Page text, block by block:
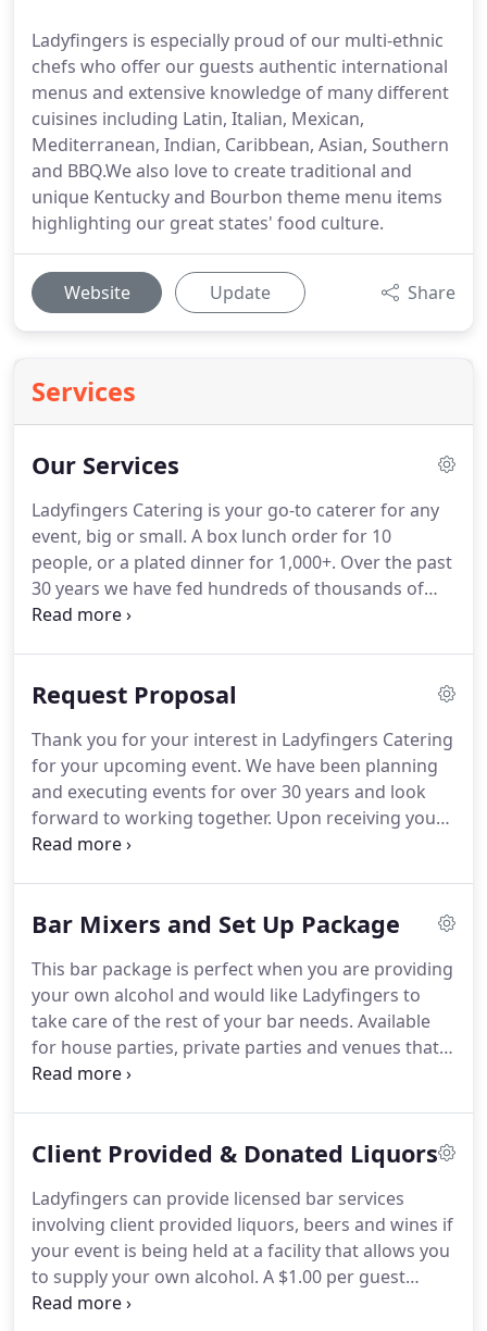
Ladyfingers is especially proud of our multi-ethnic
chefs who offer our guests authentic international
menus and extensive knowledge of many different
cuisines including Latin, Italian, Mexican,
Mediterranean, Indian, Caribbean, Asian, Southern
and BBQ.We also love to create traditional and
unique Kentucky and Bourbon theme menu items
highlighting our great states' food culture.
Website Update Share
Services
Our Services
Ladyfingers Catering is your go-to caterer for any
event, big or small. A box lunch order for 10
people, or a plated dinner for 1,000+. Over the past
30 years we have fed hundreds of thousands of
people and we look forward to serving even more
serve or pick up with reheating instructions to
us to clean up but do want a beautiful buffet
display and attendants to handle all the food.
Request Proposal
Thank you for your interest in Ladyfingers Catering
for your upcoming event. We have been planning
and executing events for over 30 years and look
forward to working together. Upon receiving your
Request for Proposal you should hear back from
Please list any specific menus or menu items you
listed online first).
Bar Mixers and Set Up Package
This bar package is perfect when you are providing
your own alcohol and would like Ladyfingers to
take care of the rest of your bar needs. Available
for house parties, private parties and venues that
allow you to bring your own alcohol.
Science Center, Muhammad Ali Center, Walnut Way
Westport Rd.
Client Provided & Donated Liquors
Ladyfingers can provide licensed bar services
involving client provided liquors, beers and wines if
your event is being held at a facility that allows you
to supply your own alcohol. A $1.00 per guest
liquor liability charge will be added to your bill for